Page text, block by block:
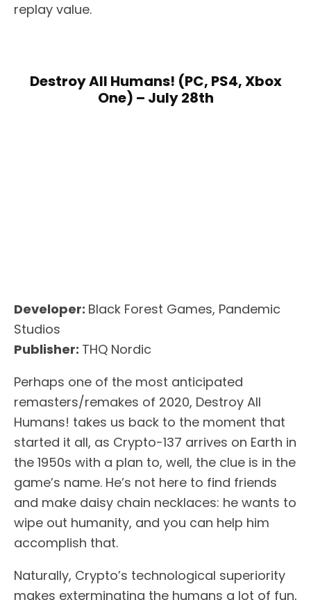
replay value.
Destroy All Humans! (PC, PS4, Xbox
One) – July 28th
Developer: Black Forest Games, Pandemic
Studios
Publisher: THQ Nordic
Perhaps one of the most anticipated
remasters/remakes of 2020, Destroy All
Humans! takes us back to the moment that
started it all, as Crypto-137 arrives on Earth in
the 1950s with a plan to, well, the clue is in the
game’s name. He’s not here to find friends
and make daisy chain necklaces: he wants to
wipe out humanity, and you can help him
accomplish that.
Naturally, Crypto’s technological superiority
makes exterminating the humans a lot of fun,